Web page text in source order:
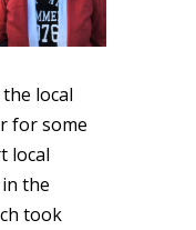
local
for some
local
the
took